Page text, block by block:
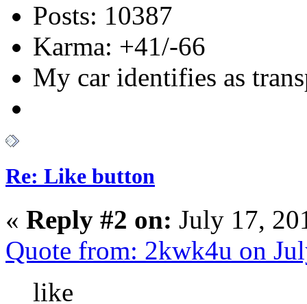
Posts: 10387
Karma: +41/-66
My car identifies as
Re: Like button
« Reply #2 on: July 17,
Quote from: 2kwk4u on
like